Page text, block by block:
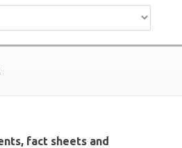
fact sheets and